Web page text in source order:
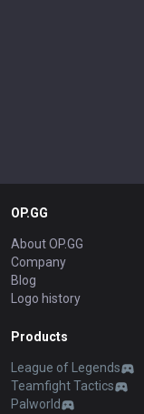
OP.GG
About OP.GG
Company
Blog
Logo history
Products
League of Legends
Teamfight Tactics
Palworld